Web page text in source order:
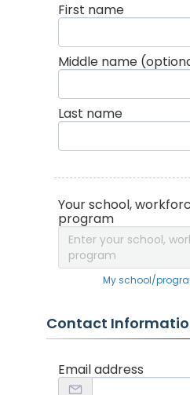
First name
Middle name
Last name
Your school,
program
Enter your school,
program
My school/
Contact
Email address